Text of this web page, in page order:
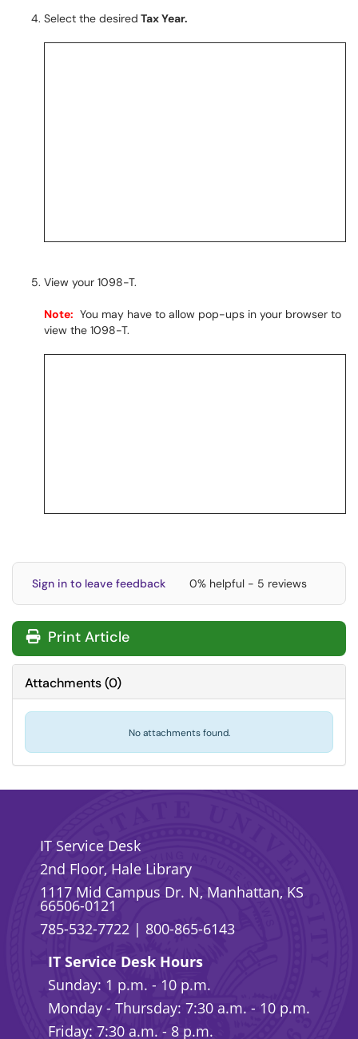
Select the desired Tax Year.
View your 1098-T.
Note: You may have to allow pop-ups in your browser to
view the 1098-T.
Sign in to leave feedback 0% helpful - 5 reviews
Print Article
Attachments(0)
No attachments found.
IT Service Desk
2nd Floor, Hale Library
1117 Mid Campus Dr. N, Manhattan, KS
66506-0121
785-532-7722 | 800-865-6143
IT Service Desk Hours
Sunday: 1 p.m. - 10 p.m.
Monday - Thursday: 7:30 a.m. - 10 p.m.
Friday: 7:30 a.m. - 8 p.m.